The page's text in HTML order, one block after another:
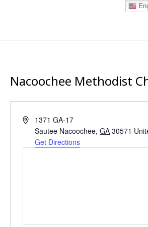
Nacoochee Methodist
Address1371 GA-17
Sautee Nacoochee, GA 30571
Get Directions